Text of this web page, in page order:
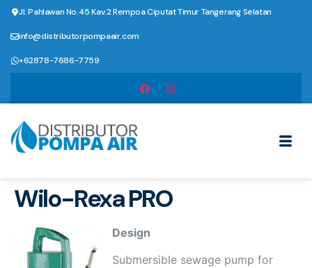
Jl. Pahlawan No.45 Kav.2 Rempoa Ciputat Timur Tangerang Selatan
info@distributorpompaair.com
+62878-7686-7759
Wilo-Rexa PRO
Design
Submersible sewage pump for